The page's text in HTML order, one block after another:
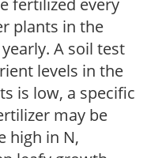
fertilized every
plants in the
A soil test
levels in the
is low, a specific
may be
high in N,